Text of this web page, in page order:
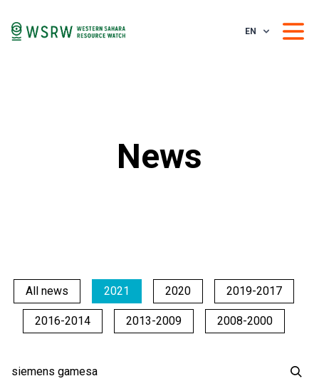
EN
News
All news 2021 2020 2019-2017
2016-2014 2013-2009 2008-2000